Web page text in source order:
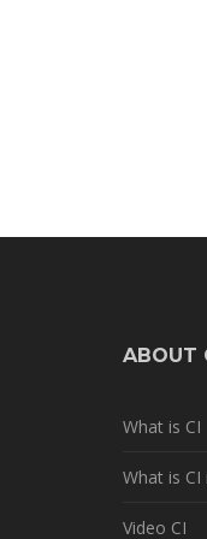
ABOUT
What is CI
What is
Video CI